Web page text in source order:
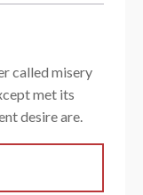
called misery
met its
desire are.